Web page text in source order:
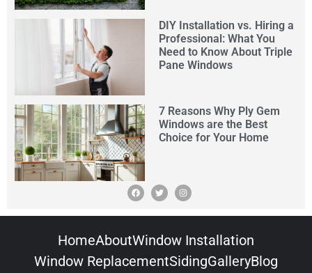
DIY Installation vs. Hiring a
Professional: What You
Need to Know About Triple
Pane Windows
7 Reasons Why Ply Gem
Windows are the Best
Choice for Your Home
HomeAboutWindow Installation
Window ReplacementSidingGalleryBlog